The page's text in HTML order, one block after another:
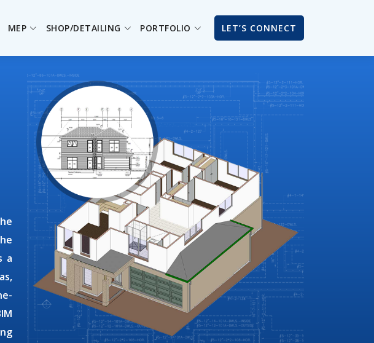
MEP SHOP/DETAILING PORTFOLIO LET’S CONNECT
a